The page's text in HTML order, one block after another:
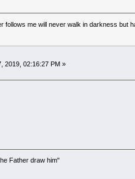
follows me will never walk in darkness but
2019, 02:16:27 PM »
Father draw him"